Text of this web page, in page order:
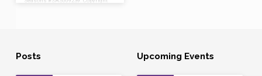
Posts Upcoming Events